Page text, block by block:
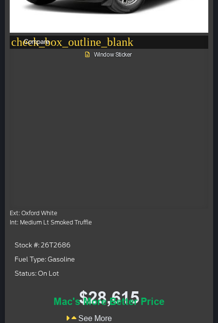
check_box_outline_blank
Compare
Window Sticker
Ext: Oxford White
Int: Medium Lt Smoked Truffle
Stock #: 26T2686
Fuel Type: Gasoline
Status: On Lot
$28,615
Mac's More Better Price
See More